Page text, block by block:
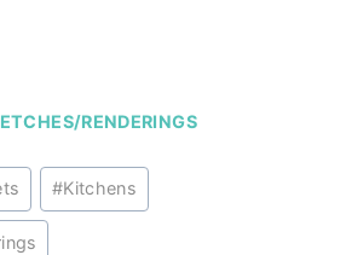
RENDERINGS
#Kitchens